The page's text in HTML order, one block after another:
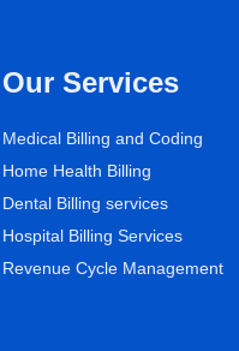
Our Services
Medical Billing and Coding
Home Health Billing
Dental Billing services
Hospital Billing Services
Revenue Cycle Management